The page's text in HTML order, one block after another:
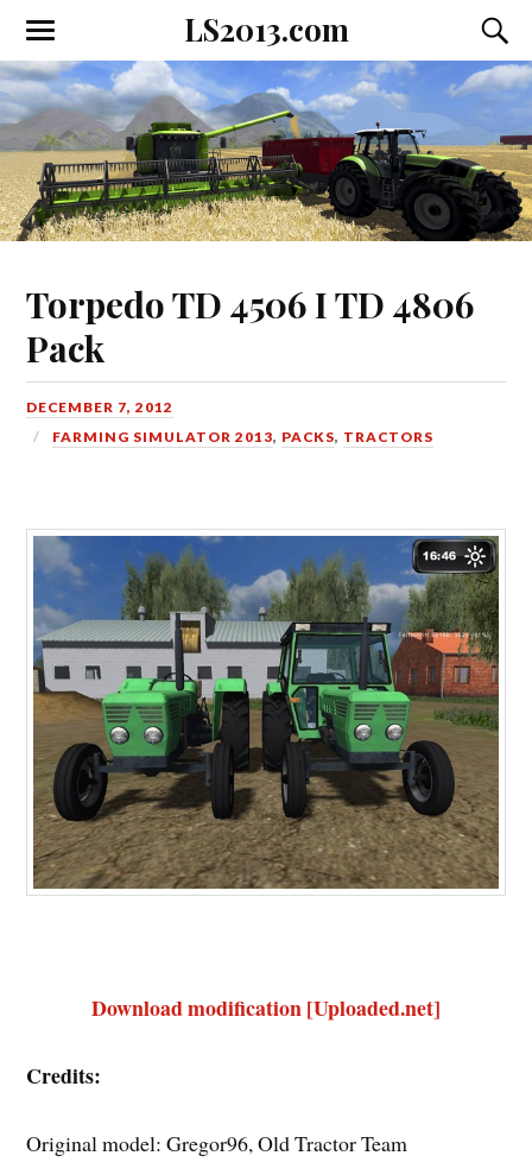
LS2013.com
Toggle
the
mobile
menu
the
field
Torpedo TD 4506 I TD 4806
Pack
DECEMBER 7, 2012
FARMING SIMULATOR 2013, PACKS, TRACTORS
Download modification [Uploaded.net]
Credits:
Original model: Gregor96, Old Tractor Team